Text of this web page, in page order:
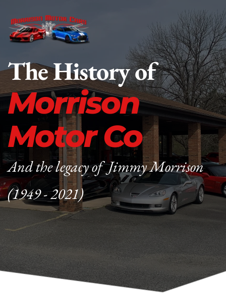
The History of
Morrison
Motor Co
And the legacy of  Jimmy Morrison
(1949 - 2021)